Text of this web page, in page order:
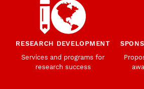
RESEARCH DEVELOPMENT
Services and programs for
research success